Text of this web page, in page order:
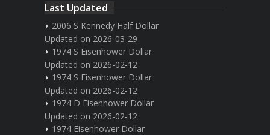
Last Updated
2006 S Kennedy Half Dollar
Updated on 2026-03-29
1974 S Eisenhower Dollar
Updated on 2026-02-12
1974 S Eisenhower Dollar
Updated on 2026-02-12
1974 D Eisenhower Dollar
Updated on 2026-02-12
1974 Eisenhower Dollar